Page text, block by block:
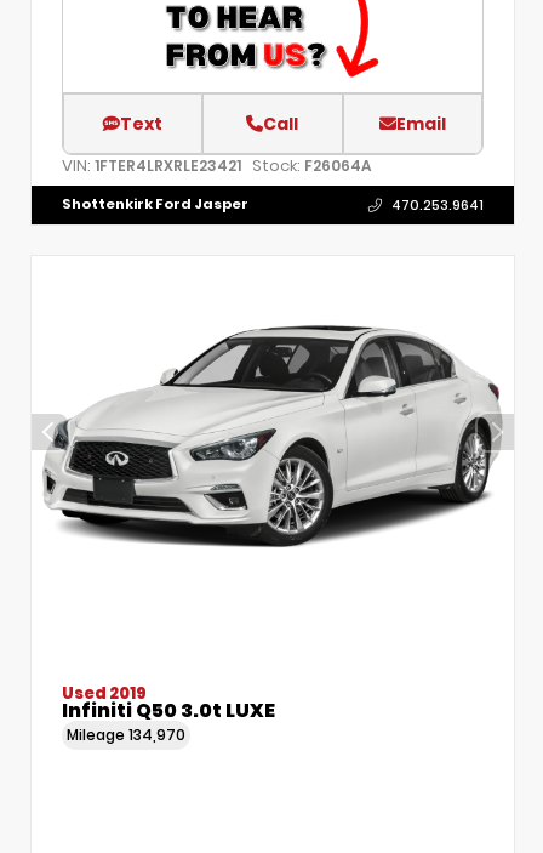
Text Call Email
VIN: 1FTER4LRXRLE23421 Stock: F26064A
Shottenkirk Ford Jasper 470.253.9641
Used 2019
Infiniti Q50 3.0t LUXE
Mileage 134,970